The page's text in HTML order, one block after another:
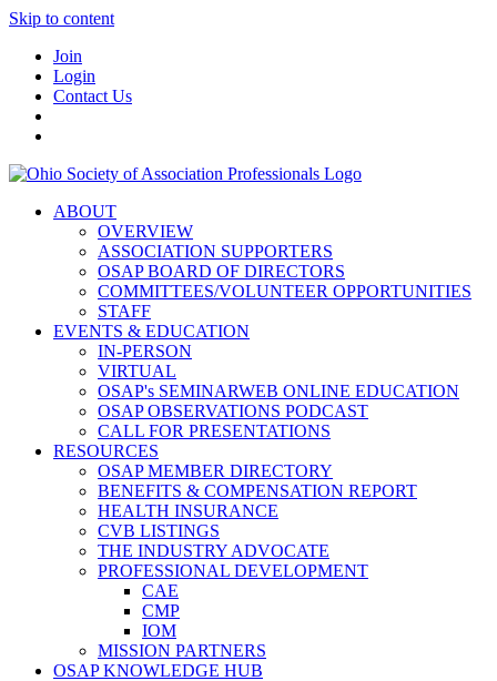
Skip to content
Join
Login
Contact Us
ABOUT
OVERVIEW
ASSOCIATION SUPPORTERS
OSAP BOARD OF DIRECTORS
COMMITTEES/VOLUNTEER OPPORTUNITIES
STAFF
EVENTS & EDUCATION
IN-PERSON
VIRTUAL
OSAP's SEMINARWEB ONLINE EDUCATION
OSAP OBSERVATIONS PODCAST
CALL FOR PRESENTATIONS
RESOURCES
OSAP MEMBER DIRECTORY
BENEFITS & COMPENSATION REPORT
HEALTH INSURANCE
CVB LISTINGS
THE INDUSTRY ADVOCATE
PROFESSIONAL DEVELOPMENT
CAE
CMP
IOM
MISSION PARTNERS
OSAP KNOWLEDGE HUB